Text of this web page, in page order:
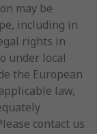
may be
including in
rights in
under local
the European
law,
contact us